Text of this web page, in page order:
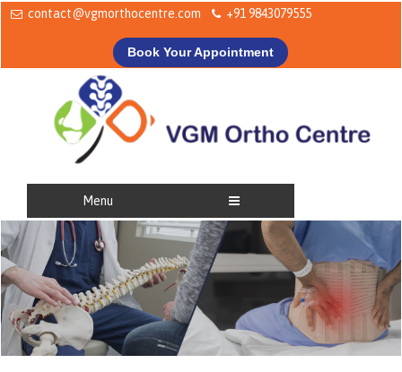
contact@vgmorthocentre.com +91 9843079555
Book Your Appointment
Menu